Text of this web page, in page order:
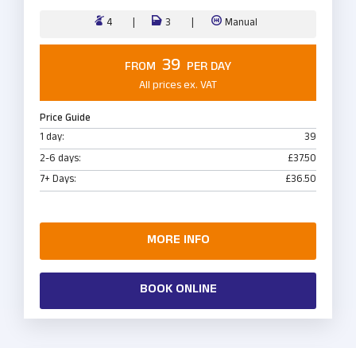
4 3 Manual
FROM 39 PER DAY
All prices ex. VAT
Price Guide
1 day:
39
2-6 days:
£37.50
7+ Days:
£36.50
MORE INFO
BOOK ONLINE